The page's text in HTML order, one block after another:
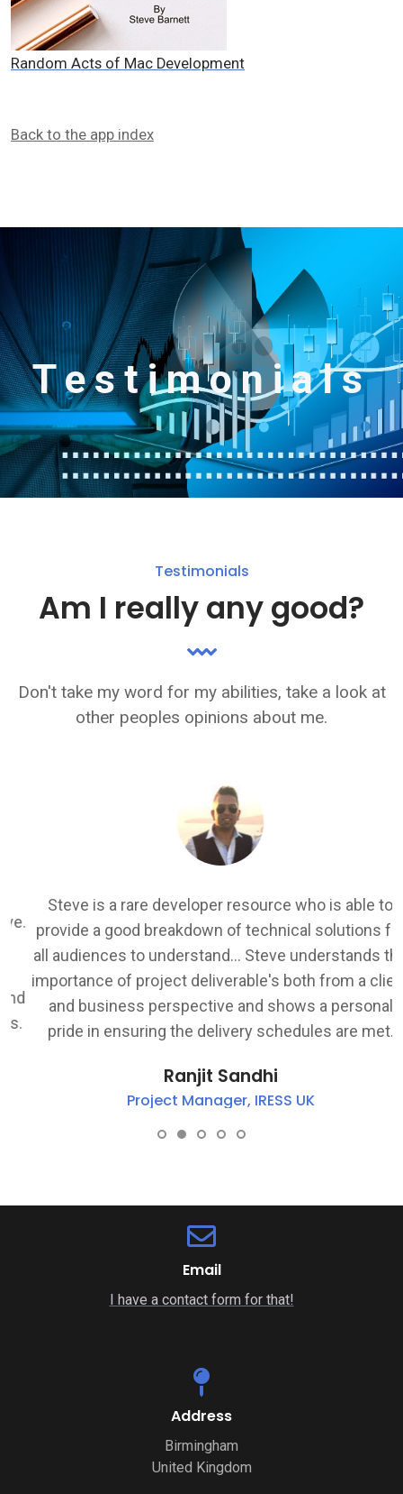
Random Acts of Mac Development
Back to the app index
Testimonials
Testimonials
Am I really any good?
Don't take my word for my abilities, take a look at
other peoples opinions about me.
Steve is a rare developer resource who is able to
provide a good breakdown of technical solutions for
all audiences to understand... Steve understands the
importance of project deliverable's both from a client
and business perspective and shows a personal
pride in ensuring the delivery schedules are met.
Ranjit Sandhi
Project Manager, IRESS UK
Email
I have a contact form for that!
Address
Birmingham
United Kingdom